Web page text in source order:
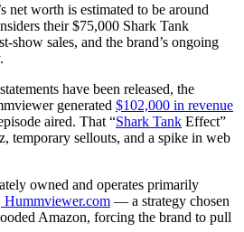
net worth is estimated to be around
their $75,000 Shark Tank
show sales, and the brand’s ongoing
have been released, the
generated $102,000 in revenue
aired. That “Shark Tank Effect”
temporary sellouts, and a spike in web
owned and operates primarily
— a strategy chosen
Amazon, forcing the brand to pull